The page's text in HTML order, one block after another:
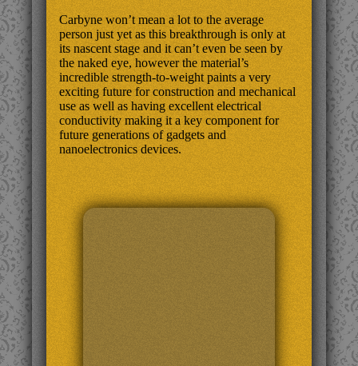
Carbyne won’t mean a lot to the average
person just yet as this breakthrough is only at
its nascent stage and it can’t even be seen by
the naked eye, however the material’s
incredible strength-to-weight paints a very
exciting future for construction and mechanical
use as well as having excellent electrical
conductivity making it a key component for
future generations of gadgets and
nanoelectronics devices.